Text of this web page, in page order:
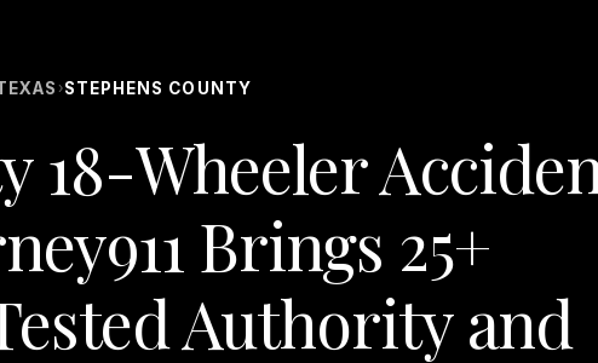
›STEPHENS COUNTY
18-Wheeler
Brings 25+
Authority and